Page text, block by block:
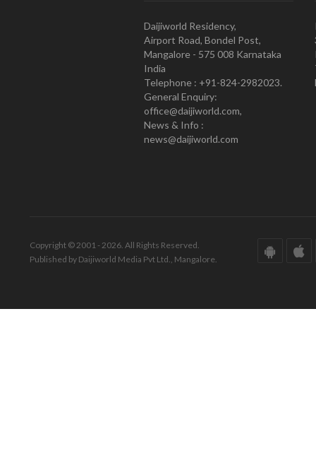
Daijiworld Residency,
Airport Road, Bondel Post,
Mangalore - 575 008 Karnataka
India
Telephone : +91-824-2982023.
General Enquiry:
office@daijiworld.com,
News & Info :
news@daijiworld.com
Copyright © 2001 - 2026. All Rights Reserved.
Published by Daijiworld Media Pvt Ltd., Mangalore.